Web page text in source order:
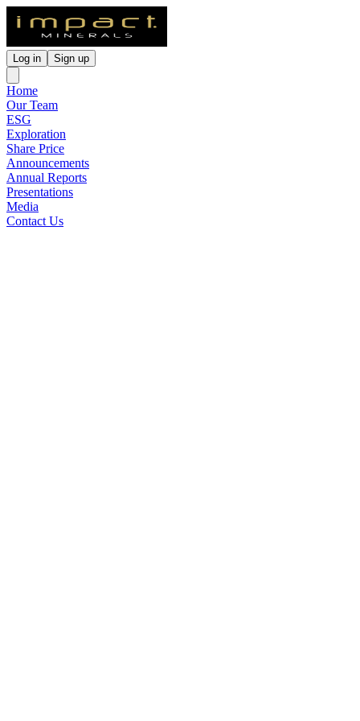
Log in Sign up
Home
Our Team
ESG
Exploration
Share Price
Announcements
Annual Reports
Presentations
Media
Contact Us